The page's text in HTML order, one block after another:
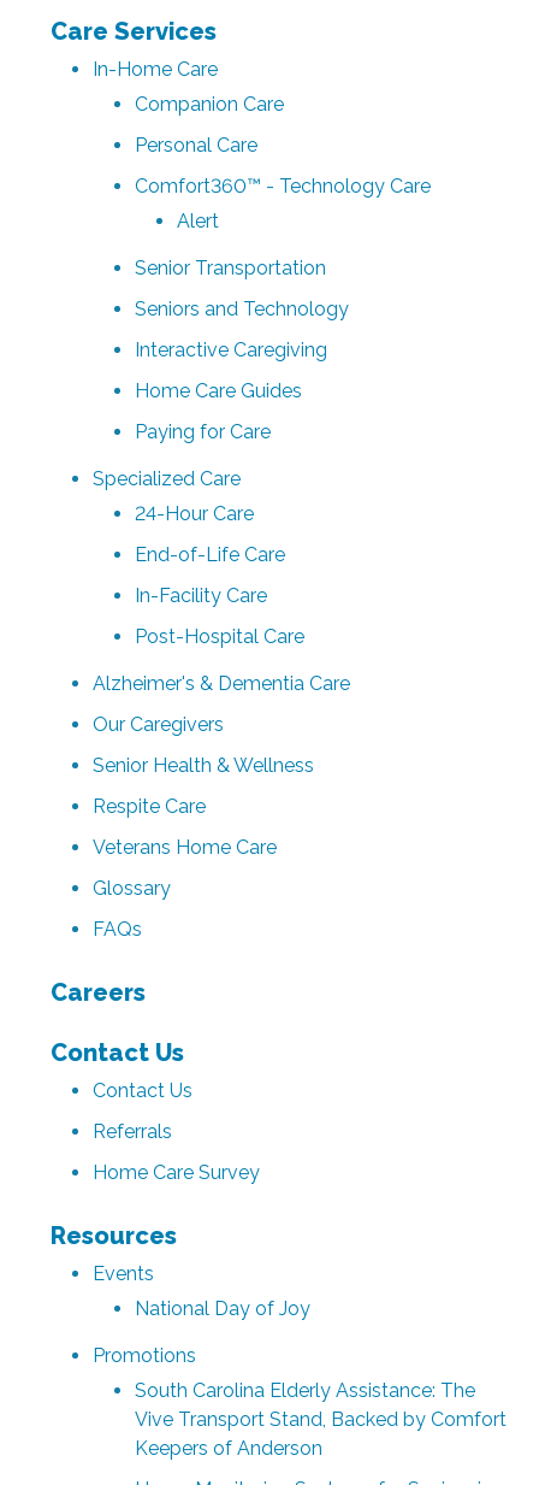
Care Services
In-Home Care
Companion Care
Personal Care
Comfort360™ - Technology Care
Alert
Senior Transportation
Seniors and Technology
Interactive Caregiving
Home Care Guides
Paying for Care
Specialized Care
24-Hour Care
End-of-Life Care
In-Facility Care
Post-Hospital Care
Alzheimer's & Dementia Care
Our Caregivers
Senior Health & Wellness
Respite Care
Veterans Home Care
Glossary
FAQs
Careers
Contact Us
Contact Us
Referrals
Home Care Survey
Resources
Events
National Day of Joy
Promotions
South Carolina Elderly Assistance: The
Vive Transport Stand, Backed by Comfort
Keepers of Anderson